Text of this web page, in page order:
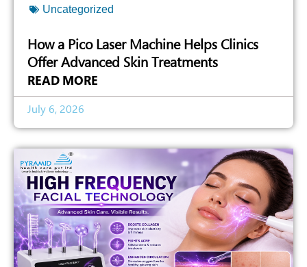
Uncategorized
How a Pico Laser Machine Helps Clinics
Offer Advanced Skin Treatments
READ MORE
July 6, 2026